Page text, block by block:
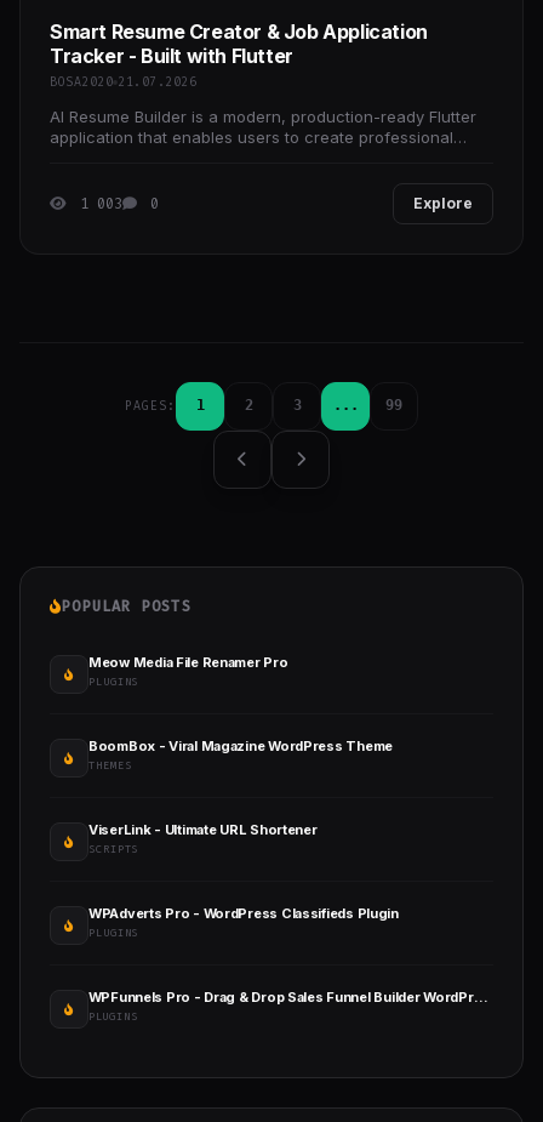
Smart Resume Creator & Job Application
Tracker - Built with Flutter
BOSA2020 21.07.2026
AI Resume Builder is a modern, production-ready Flutter
application that enables users to create professional
1 003 0 Explore
PAGES: 1 2 3 ... 99
POPULAR POSTS
Meow Media File Renamer Pro
PLUGINS
BoomBox - Viral Magazine WordPress Theme
THEMES
ViserLink - Ultimate URL Shortener
SCRIPTS
WPAdverts Pro - WordPress Classifieds Plugin
PLUGINS
WPFunnels Pro - Drag & Drop Sales Funnel Builder WordPress
PLUGINS